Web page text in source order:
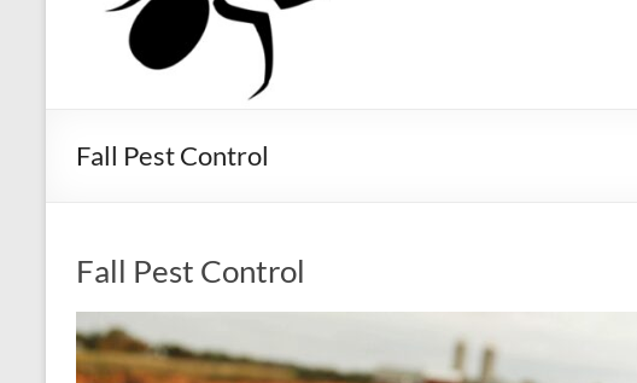
Fall Pest Control
Fall Pest Control